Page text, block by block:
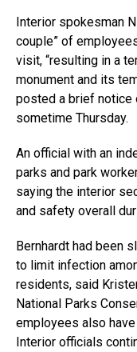
Interior spokesman
couple” of
visit, “resulting in a
monument and its
posted a brief
sometime Thursday.
An official with an
parks and park
saying the interior
and safety overall
Bernhardt had been
to limit infection
residents, said
National Parks
employees also
Interior officials